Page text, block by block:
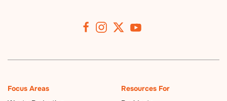
Focus Areas
Resources For